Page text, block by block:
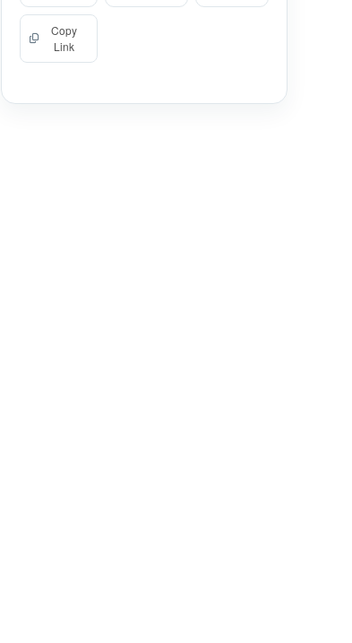
Copy
Link